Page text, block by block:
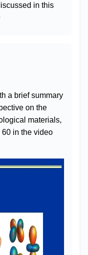
in this
a brief summary
on the
materials,
in the video